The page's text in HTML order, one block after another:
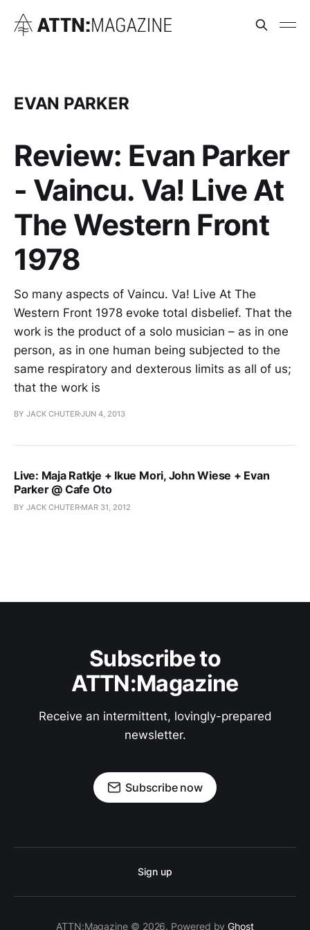
EVAN PARKER
Review: Evan Parker
- Vaincu. Va! Live At
The Western Front
1978
So many aspects of Vaincu. Va! Live At The
Western Front 1978 evoke total disbelief. That the
work is the product of a solo musician – as in one
person, as in one human being subjected to the
same respiratory and dexterous limits as all of us;
that the work is
BY JACK CHUTERJUN 4, 2013
Live: Maja Ratkje + Ikue Mori, John Wiese + Evan
Parker @ Cafe Oto
BY JACK CHUTER MAR 31, 2012
Subscribe to
ATTN:Magazine
Receive an intermittent, lovingly-prepared
newsletter.
Subscribe now
Sign up
ATTN:Magazine © 2026. Powered byGhost